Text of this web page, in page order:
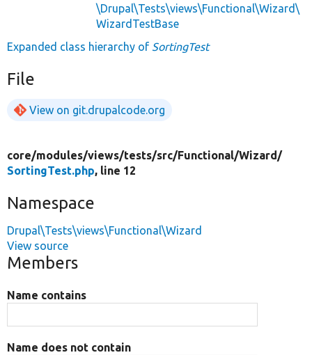
\Drupal\Tests\views\Functional\Wizard\
WizardTestBase
Expanded class hierarchy of SortingTest
File
View on git.drupalcode.org
core/modules/views/tests/src/Functional/Wizard/
SortingTest.php, line 12
Namespace
Drupal\Tests\views\Functional\Wizard
View source
Members
Name contains
Name does not contain